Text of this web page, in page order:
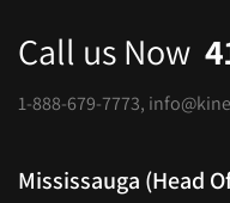
Call us Now
1-888-679-7773,
Mississauga (Head